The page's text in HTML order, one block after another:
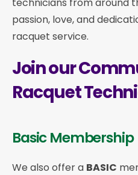
passion, love, and
racquet service.
Join our
Racquet
Basic Membership
We also offer a BASIC